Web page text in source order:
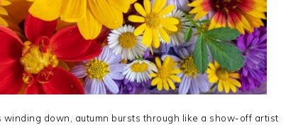
winding down, autumn bursts through like a show-off artist